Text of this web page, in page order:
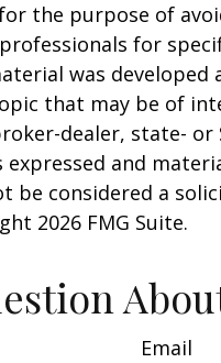
the purpose of
for
was developed
that may be of
dealer, state- or
and
be considered a
2026 FMG Suite.
Email